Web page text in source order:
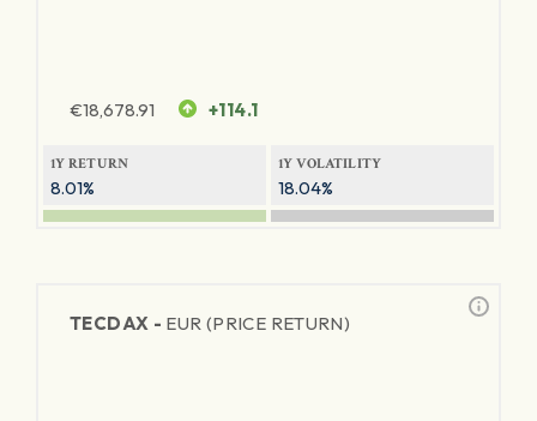
€18,678.91 +114.1
1Y RETURN
8.01%
1Y VOLATILITY
18.04%
TECDAX - EUR (PRICE RETURN)